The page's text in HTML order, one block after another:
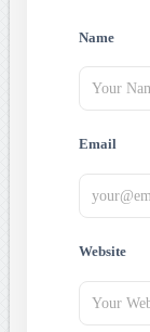
Name
Email
Website